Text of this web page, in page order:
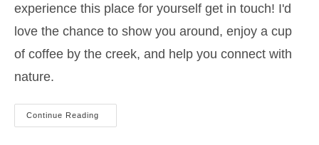
experience this place for yourself get in touch! I'd
love the chance to show you around, enjoy a cup
of coffee by the creek, and help you connect with
nature.
Continue Reading
Hiking